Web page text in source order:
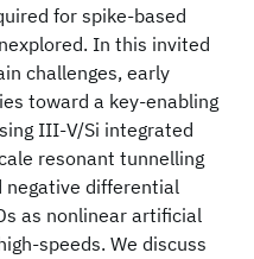
for spike-based
In this invited
challenges, early
toward a key-enabling
III-V/Si integrated
resonant tunnelling
negative differential
as nonlinear artificial
speeds. We discuss